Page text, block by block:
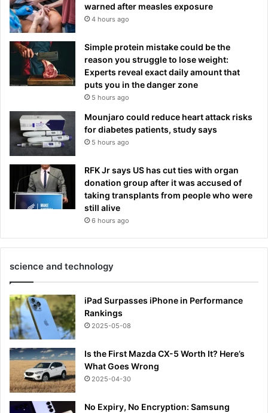
warned after measles exposure
4 hours ago
Simple protein mistake could be the
reason you struggle to lose weight:
Experts reveal exact daily amount that
puts you in the danger zone
5 hours ago
Mounjaro could reduce heart attack risks
for diabetes patients, study says
5 hours ago
RFK Jr says US has cut ties with organ
donation group after it was accused of
taking transplants from people who were
still alive
6 hours ago
science and technology
iPad Surpasses iPhone in Performance
Rankings
2025-05-08
Is the First Mazda CX-5 Worth It? Here’s
What Goes Wrong
2025-04-30
No Expiry, No Encryption: Samsung